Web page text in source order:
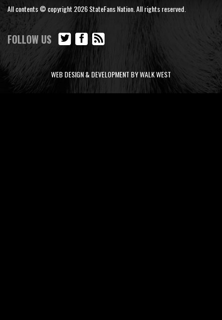
All contents © copyright 2026 StateFans Nation. All rights reserved.
FOLLOW US
WEB DESIGN & DEVELOPMENT BY WALK WEST